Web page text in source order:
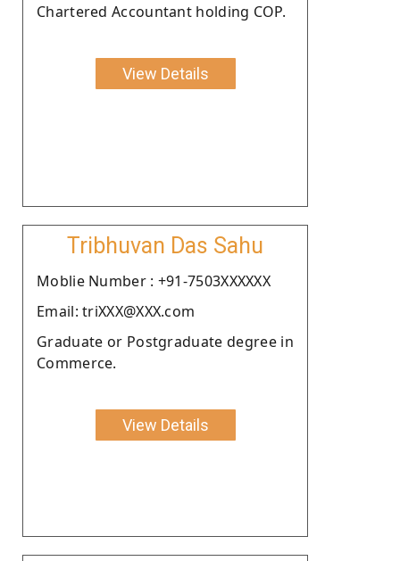
Chartered Accountant holding COP.
View Details
Tribhuvan Das Sahu
Moblie Number : +91-7503XXXXXX
Email: triXXX@XXX.com
Graduate or Postgraduate degree in
Commerce.
View Details